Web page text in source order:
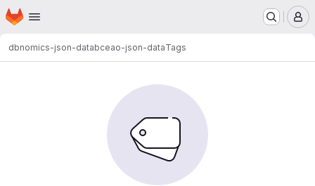
Skip to main content
Homepage
dbnomics-json-databceao-json-dataTags